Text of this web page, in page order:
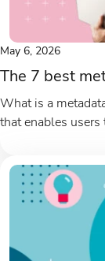
May 6, 2026
The 7 best
What is a
that enables users